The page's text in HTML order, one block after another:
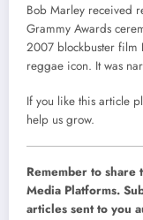
Bob Marley received
Grammy Awards
2007 blockbuster film
reggae icon. It was
If you like this article
help us grow.
Remember to share
Media Platforms.
articles sent to you